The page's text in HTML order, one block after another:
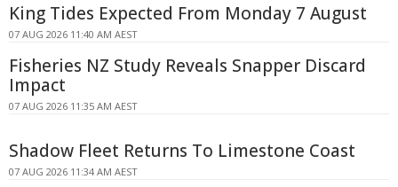
King Tides Expected From Monday 7 August
07 AUG 2026 11:40 AM AEST
Fisheries NZ Study Reveals Snapper Discard
Impact
07 AUG 2026 11:35 AM AEST
Shadow Fleet Returns To Limestone Coast
07 AUG 2026 11:34 AM AEST